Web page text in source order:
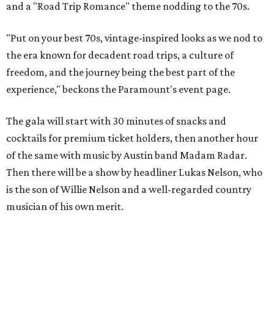
and a "Road Trip Romance" theme nodding to the 70s.
"Put on your best 70s, vintage-inspired looks as we nod to
the era known for decadent road trips, a culture of
freedom, and the journey being the best part of the
experience," beckons the Paramount's event page.
The gala will start with 30 minutes of snacks and
cocktails for premium ticket holders, then another hour
of the same with music by Austin band Madam Radar.
Then there will be a show by headliner Lukas Nelson, who
is the son of Willie Nelson and a well-regarded country
musician of his own merit.